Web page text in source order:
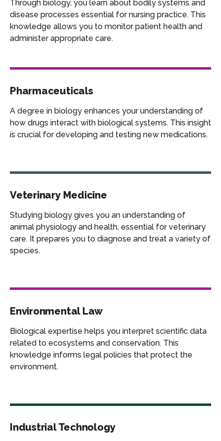
Through biology, you learn about bodily systems and
disease processes essential for nursing practice. This
knowledge allows you to monitor patient health and
administer appropriate care.
Pharmaceuticals
A degree in biology enhances your understanding of
how drugs interact with biological systems. This insight
is crucial for developing and testing new medications.
Veterinary Medicine
Studying biology gives you an understanding of
animal physiology and health, essential for veterinary
care. It prepares you to diagnose and treat a variety of
species.
Environmental Law
Biological expertise helps you interpret scientific data
related to ecosystems and conservation. This
knowledge informs legal policies that protect the
environment.
Industrial Technology